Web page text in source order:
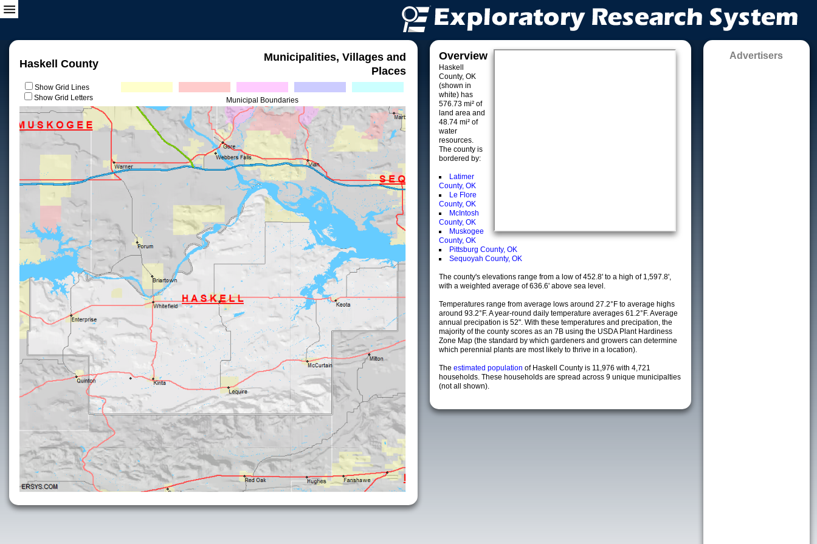
Haskell County
Municipalities, Villages and
Places
Show Grid Lines
Show Grid Letters
Municipal Boundaries
Overview
Haskell
County, OK
(shown in
white) has
576.73 mi² of
land area and
48.74 mi² of
water
resources.
The county is
bordered by:
Latimer
County, OK
Le Flore
County, OK
McIntosh
County, OK
Muskogee
County, OK
Pittsburg County, OK
Sequoyah County, OK
The county's elevations range from a low of 452.8' to a high of 1,597.8',
with a weighted average of 636.6' above sea level.
Temperatures range from average lows around 27.2°F to average highs
around 93.2°F. A year-round daily temperature averages 61.2°F. Average
annual precipation is 52". With these temperatures and precipation, the
majority of the county scores as an 7B using the USDA Plant Hardiness
Zone Map (the standard by which gardeners and growers can determine
which perennial plants are most likely to thrive in a location).
The estimated population of Haskell County is 11,976 with 4,721
households. These households are spread across 9 unique municipalties
(not all shown).
Advertisers